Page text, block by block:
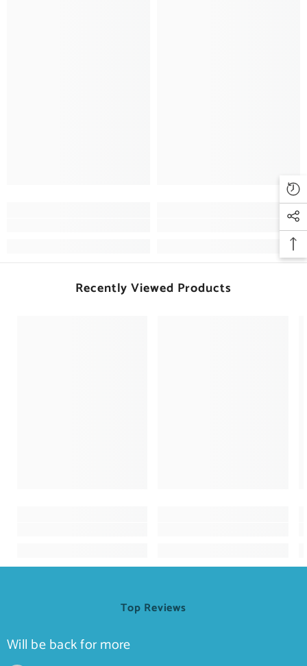
Recently Viewed Products
Top Reviews
Will be back for more